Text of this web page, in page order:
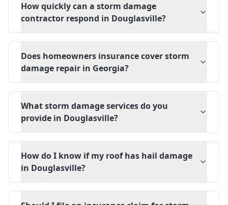
How quickly can a storm damage
contractor respond in Douglasville?
Does homeowners insurance cover storm
damage repair in Georgia?
What storm damage services do you
provide in Douglasville?
How do I know if my roof has hail damage
in Douglasville?